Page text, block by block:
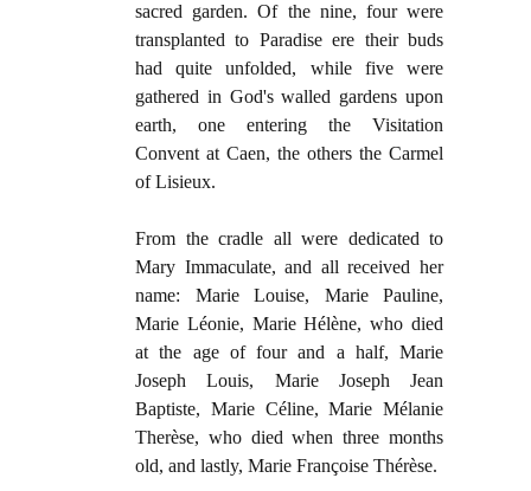
sacred garden. Of the nine, four were
transplanted to Paradise ere their buds
had quite unfolded, while five were
gathered in God's walled gardens upon
earth, one entering the Visitation
Convent at Caen, the others the Carmel
of Lisieux.
From the cradle all were dedicated to
Mary Immaculate, and all received her
name: Marie Louise, Marie Pauline,
Marie Léonie, Marie Hélène, who died
at the age of four and a half, Marie
Joseph Louis, Marie Joseph Jean
Baptiste, Marie Céline, Marie Mélanie
Therèse, who died when three months
old, and lastly, Marie Françoise Thérèse.